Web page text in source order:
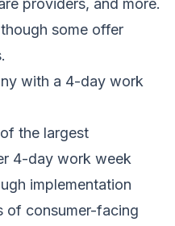
providers, and more.
some offer
with a 4-day work
the largest
4-day work week
implementation
of consumer-facing